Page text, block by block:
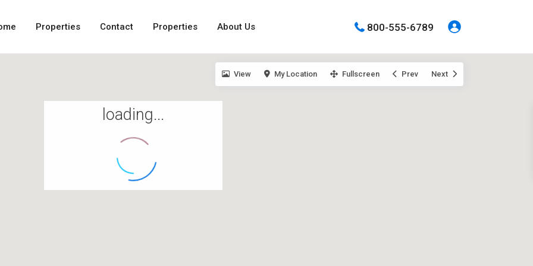
Properties Contact Properties About Us 800-555-6789
loading...
View My Location Fullscreen Prev Next